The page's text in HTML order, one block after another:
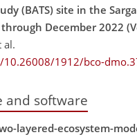
(BATS) site in the
December 2022
al.
1912/bco-
and software
layered-ecosystem-